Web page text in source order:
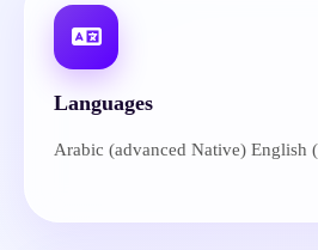
Languages
Arabic (advanced Native) English